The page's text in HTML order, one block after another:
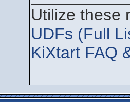
Utilize these
UDFs (Full
KiXtart FAQ